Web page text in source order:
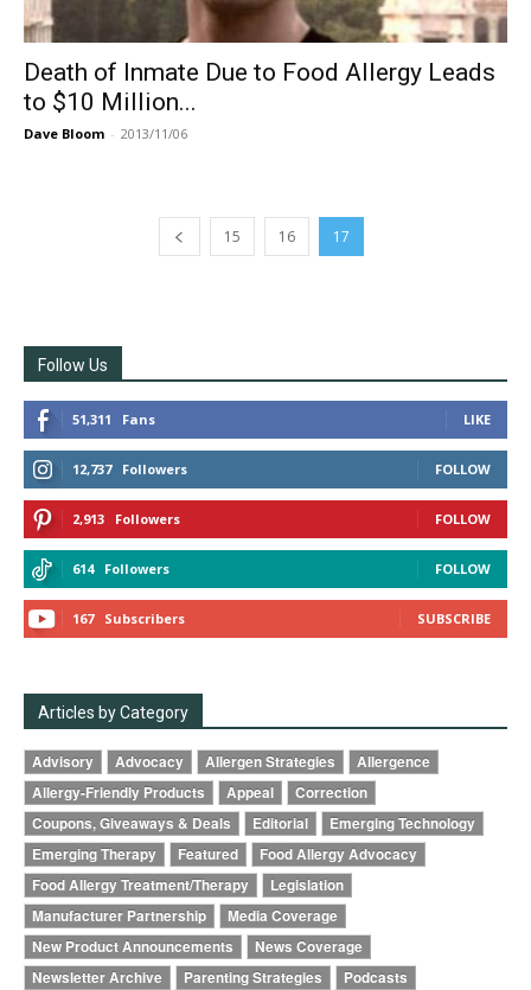
Death of Inmate Due to Food Allergy Leads
to $10 Million...
Dave Bloom - 2013/11/06
15 16 17
Follow Us
51,311 Fans LIKE
12,737 Followers FOLLOW
2,913 Followers FOLLOW
614 Followers FOLLOW
167 Subscribers SUBSCRIBE
Articles by Category
Advisory Advocacy Allergen Strategies
Allergence
Allergy-Friendly Products
Appeal
Correction
Coupons, Giveaways & Deals
Editorial
Emerging Technology
Emerging Therapy
Featured
Food Allergy Advocacy
Food Allergy Treatment/Therapy
Legislation
Manufacturer Partnership
Media Coverage
New Product Announcements
News Coverage
Newsletter Archive
Parenting Strategies
Podcasts